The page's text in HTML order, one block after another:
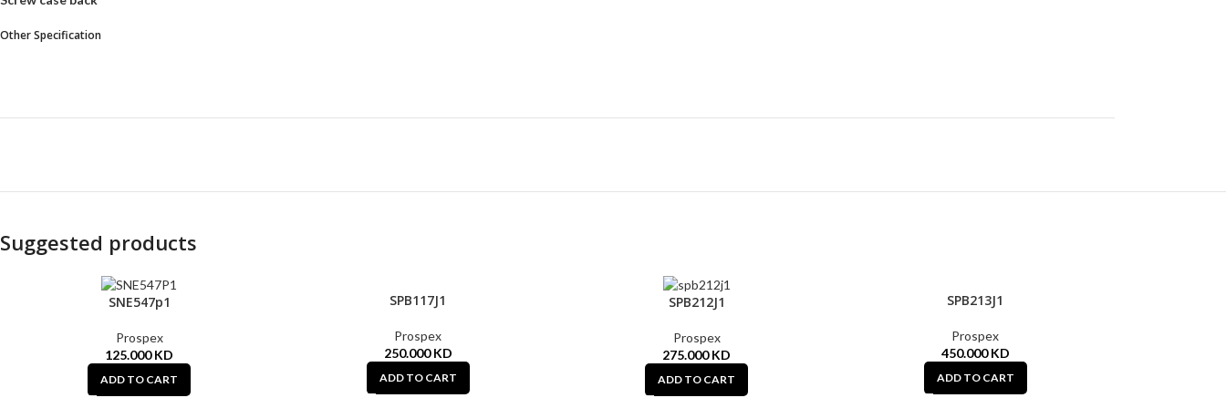
Other Specification
Suggested products
SNE547p1
Prospex
125.000KD
ADD TO CART
SPB117J1
Prospex
250.000KD
ADD TO CART
SPB212J1
Prospex
275.000KD
ADD TO CART
SPB213J1
Prospex
450.000KD
ADD TO CART